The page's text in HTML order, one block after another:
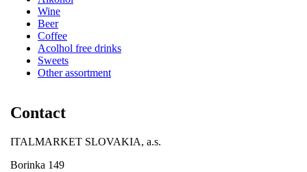
Wine
Beer
Coffee
Acolhol free drinks
Sweets
Other assortment
Contact
ITALMARKET SLOVAKIA, a.s.
Borinka 149